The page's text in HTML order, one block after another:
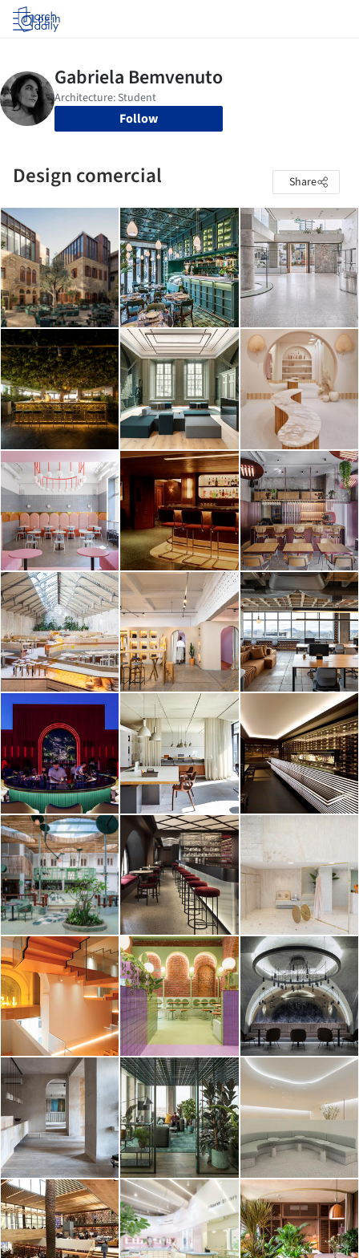
Log in
Follow
Design comercial Share